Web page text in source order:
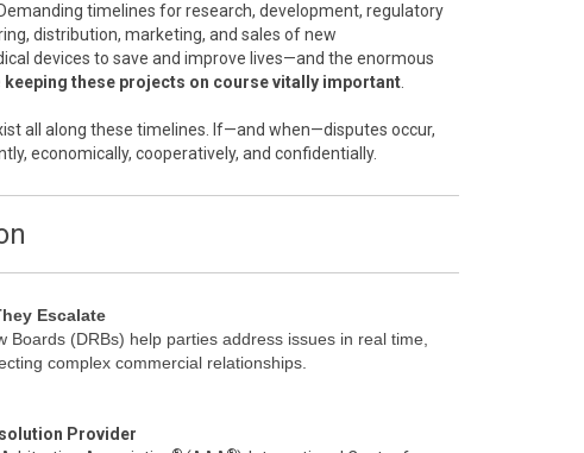
timelines for research, development, regulatory
distribution, marketing, and sales of new
devices to save and improve lives—and the enormous
keeping these projects on course vitally important
all along these timelines. If—and when—disputes occur,
economically, cooperatively, and confidentially.
Escalate
Boards (DRBs) help parties address issues in real time,
complex commercial relationships.
Provider